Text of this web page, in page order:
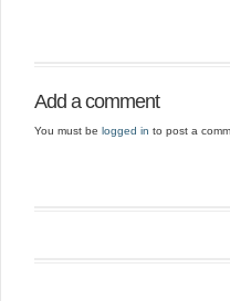
Add a comment
You must be logged in to post a